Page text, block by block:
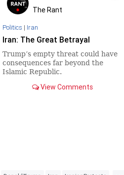
The Rant
Politics | Iran
Iran: The Great Betrayal
Trump’s empty threat could have
consequences far beyond the
Islamic Republic.
View Comments